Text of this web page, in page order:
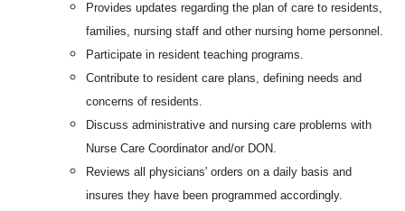
Provides updates regarding the plan of care to residents,
families, nursing staff and other nursing home personnel.
Participate in resident teaching programs.
Contribute to resident care plans, defining needs and
concerns of residents.
Discuss administrative and nursing care problems with
Nurse Care Coordinator and/or DON.
Reviews all physicians' orders on a daily basis and
insures they have been programmed accordingly.